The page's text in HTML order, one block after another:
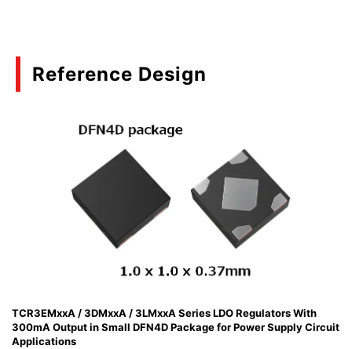
Reference Design
TCR3EMxxA / 3DMxxA / 3LMxxA Series LDO Regulators With
300mA Output in Small DFN4D Package for Power Supply Circuit
Applications